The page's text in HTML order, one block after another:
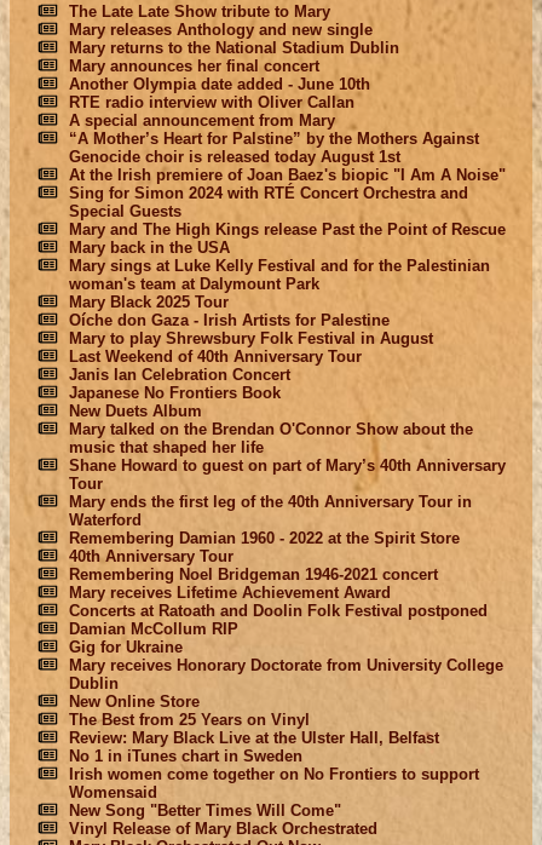
The Late Late Show tribute to Mary
Mary releases Anthology and new single
Mary returns to the National Stadium Dublin
Mary announces her final concert
Another Olympia date added - June 10th
RTE radio interview with Oliver Callan
A special announcement from Mary
“A Mother’s Heart for Palstine” by the Mothers Against
Genocide choir is released today August 1st
At the Irish premiere of Joan Baez's biopic "I Am A Noise"
Sing for Simon 2024 with RTÉ Concert Orchestra and
Special Guests
Mary and The High Kings release Past the Point of Rescue
Mary back in the USA
Mary sings at Luke Kelly Festival and for the Palestinian
woman's team at Dalymount Park
Mary Black 2025 Tour
Oíche don Gaza - Irish Artists for Palestine
Mary to play Shrewsbury Folk Festival in August
Last Weekend of 40th Anniversary Tour
Janis Ian Celebration Concert
Japanese No Frontiers Book
New Duets Album
Mary talked on the Brendan O'Connor Show about the
music that shaped her life
Shane Howard to guest on part of Mary’s 40th Anniversary
Tour
Mary ends the first leg of the 40th Anniversary Tour in
Waterford
Remembering Damian 1960 - 2022 at the Spirit Store
40th Anniversary Tour
Remembering Noel Bridgeman 1946-2021 concert
Mary receives Lifetime Achievement Award
Concerts at Ratoath and Doolin Folk Festival postponed
Damian McCollum RIP
Gig for Ukraine
Mary receives Honorary Doctorate from University College
Dublin
New Online Store
The Best from 25 Years on Vinyl
Review: Mary Black Live at the Ulster Hall, Belfast
No 1 in iTunes chart in Sweden
Irish women come together on No Frontiers to support
Womensaid
New Song "Better Times Will Come"
Vinyl Release of Mary Black Orchestrated